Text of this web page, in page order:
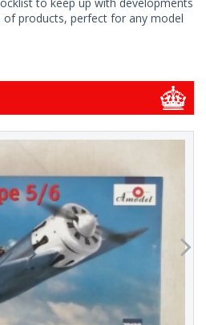
products, perfect for any model